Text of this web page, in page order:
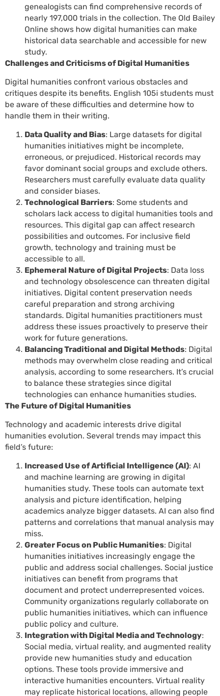
genealogists can find comprehensive records of
nearly 197,000 trials in the collection. The Old Bailey
Online shows how digital humanities can make
historical data searchable and accessible for new
study.
Challenges and Criticisms of Digital Humanities
Digital humanities confront various obstacles and
critiques despite its benefits. English 105i students must
be aware of these difficulties and determine how to
handle them in their writing.
Data Quality and Bias: Large datasets for digital
humanities initiatives might be incomplete,
erroneous, or prejudiced. Historical records may
favor dominant social groups and exclude others.
Researchers must carefully evaluate data quality
and consider biases.
Technological Barriers: Some students and
scholars lack access to digital humanities tools and
resources. This digital gap can affect research
possibilities and outcomes. For inclusive field
growth, technology and training must be
accessible to all.
Ephemeral Nature of Digital Projects: Data loss
and technology obsolescence can threaten digital
initiatives. Digital content preservation needs
careful preparation and strong archiving
standards. Digital humanities practitioners must
address these issues proactively to preserve their
work for future generations.
Balancing Traditional and Digital Methods: Digital
methods may overwhelm close reading and critical
analysis, according to some researchers. It’s crucial
to balance these strategies since digital
technologies can enhance humanities studies.
The Future of Digital Humanities
Technology and academic interests drive digital
humanities evolution. Several trends may impact this
field’s future:
Increased Use of Artificial Intelligence (AI): AI
and machine learning are growing in digital
humanities study. These tools can automate text
analysis and picture identification, helping
academics analyze bigger datasets. AI can also find
patterns and correlations that manual analysis may
miss.
Greater Focus on Public Humanities: Digital
humanities initiatives increasingly engage the
public and address social challenges. Social justice
initiatives can benefit from programs that
document and protect underrepresented voices.
Community organizations regularly collaborate on
public humanities initiatives, which can influence
public policy and culture.
Integration with Digital Media and Technology:
Social media, virtual reality, and augmented reality
provide new humanities study and education
options. These tools provide immersive and
interactive humanities encounters. Virtual reality
may replicate historical locations, allowing people